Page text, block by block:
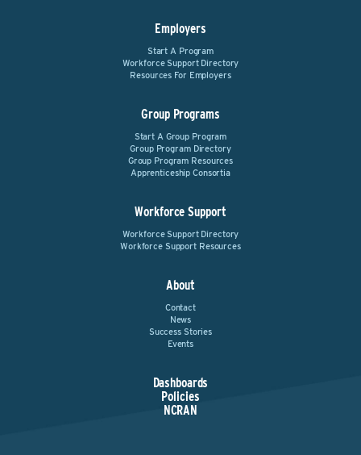
Employers
Start A Program
Workforce Support Directory
Resources For Employers
Group Programs
Start A Group Program
Group Program Directory
Group Program Resources
Apprenticeship Consortia
Workforce Support
Workforce Support Directory
Workforce Support Resources
About
Contact
News
Success Stories
Events
Dashboards
Policies
NCRAN